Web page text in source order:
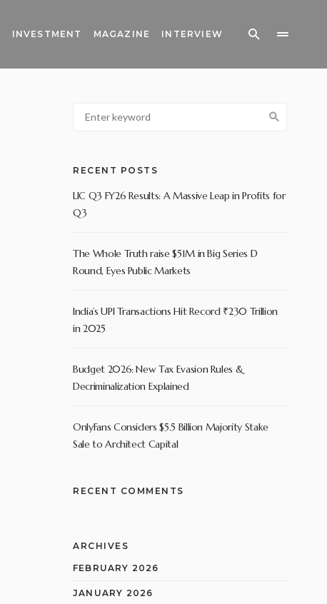
INVESTMENT MAGAZINE INTERVIEW
RECENT POSTS
LIC Q3 FY26 Results: A Massive Leap in Profits for
Q3
The Whole Truth raise $51M in Big Series D
Round, Eyes Public Markets
India’s UPI Transactions Hit Record ₹230 Trillion
in 2025
Budget 2026: New Tax Evasion Rules &
Decriminalization Explained
OnlyFans Considers $5.5 Billion Majority Stake
Sale to Architect Capital
RECENT COMMENTS
ARCHIVES
FEBRUARY 2026
JANUARY 2026